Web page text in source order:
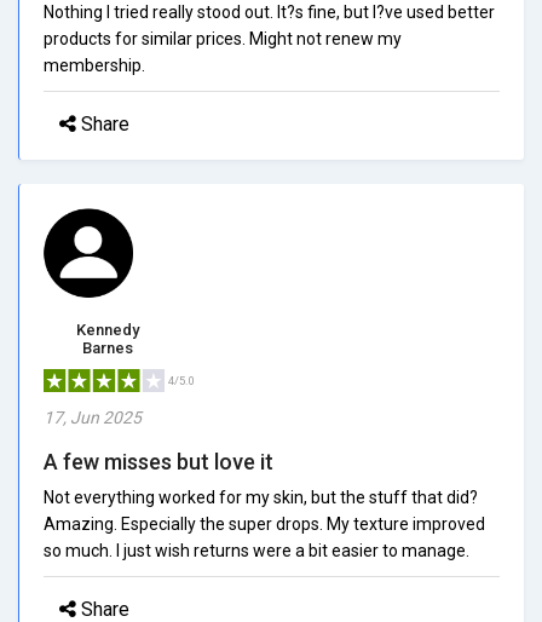
Nothing I tried really stood out. It?s fine, but I?ve used better
products for similar prices. Might not renew my
membership.
Share
Kennedy
Barnes
4/5.0
17, Jun 2025
A few misses but love it
Not everything worked for my skin, but the stuff that did?
Amazing. Especially the super drops. My texture improved
so much. I just wish returns were a bit easier to manage.
Share